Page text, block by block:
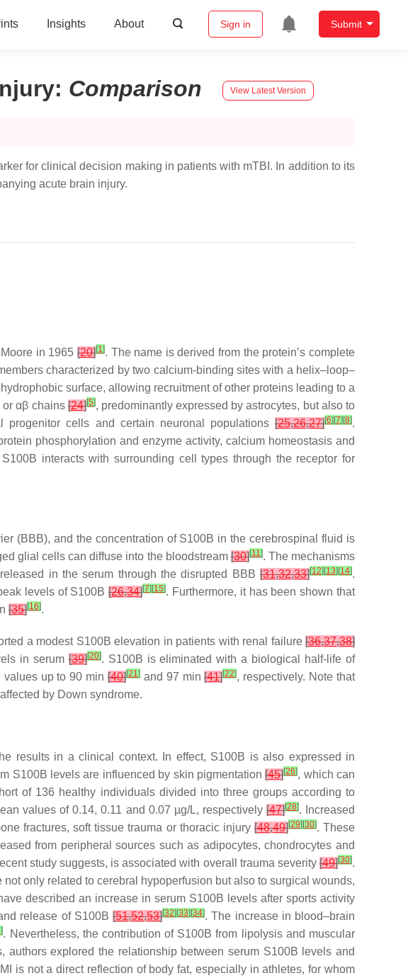
Insights About Sign in Submit
: Comparison View Latest Version
for clinical decision making in patients with mTBI. In addition to its
acute brain injury.
in 1965 [20][1]. The name is derived from the protein’s complete
characterized by two calcium-binding sites with a helix–loop–
surface, allowing recruitment of other proteins leading to a
or αβ chains[24][5], predominantly expressed by astrocytes, but also to
cells and certain neuronal populations [25,26,27][6] [7] [8].
phosphorylation and enzyme activity, calcium homeostasis and
interacts with surrounding cell types through the receptor for
(BBB), and the concentration of S100B in the cerebrospinal fluid is
glial cells can diffuse into the bloodstream[30][11]. The mechanisms
in the serum through the disrupted BBB [31,32,33][12] [13] [14].
levels of S100B[26,34][7] [15]. Furthermore, it has been shown that
[35][16].
a modest S100B elevation in patients with renal failure [36,37,38]
in serum[39][20]. S100B is eliminated with a biological half-life of
values up to 90 min[40][21] and 97 min[41][22], respectively. Note that
by Down syndrome.
results in a clinical context. In effect, S100B is also expressed in
S100B levels are influenced by skin pigmentation[45][26], which can
of 136 healthy individuals divided into three groups according to
values of 0.14, 0.11 and 0.07 µg/L, respectively [47][28]. Increased
fractures, soft tissue trauma or thoracic injury [48,49][29] [30]. These
from peripheral sources such as adipocytes, chondrocytes and
study suggests, is associated with overall trauma severity[49][30].
only related to cerebral hypoperfusion but also to surgical wounds,
described an increase in serum S100B levels after sports activity
release of S100B[51,52,53][32] [33] [34]. The increase in blood–brain
]. Nevertheless, the contribution of S100B from lipolysis and muscular
explored the relationship between serum S100B levels and
is not a direct reflection of body fat, especially in athletes, for whom